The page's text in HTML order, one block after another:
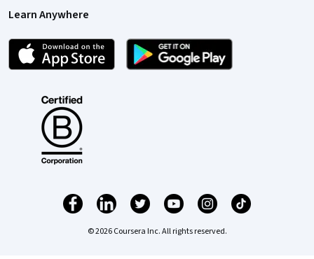
Learn Anywhere
© 2026 Coursera Inc. All rights reserved.